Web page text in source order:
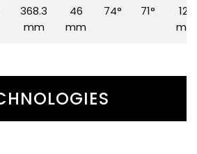
368.3
mm
46
mm
74° 71°
120
mm